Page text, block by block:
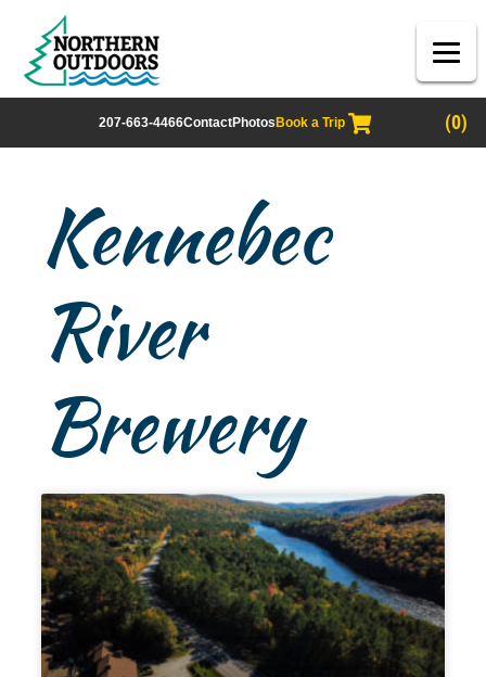
207-663-4466ContactPhotos Book a Trip (0)
Kennebec
River
Brewery